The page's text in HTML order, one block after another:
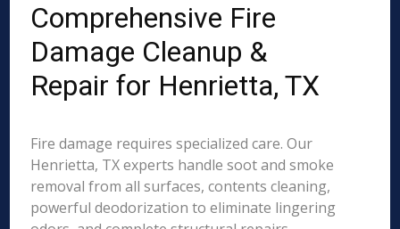
Comprehensive Fire
Damage Cleanup &
Repair for Henrietta, TX
Fire damage requires specialized care. Our
Henrietta, TX experts handle soot and smoke
removal from all surfaces, contents cleaning,
powerful deodorization to eliminate lingering